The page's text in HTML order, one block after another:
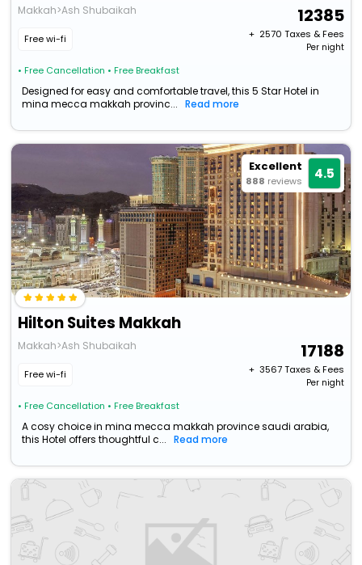
Makkah>Ash Shubaikah
Free wi-fi
• Free Cancellation • Free Breakfast
12385
+ ₹ 2570 Taxes & Fees
Per night
Designed for easy and comfortable travel, this 5 Star Hotel in
mina mecca makkah provinc...
Read more
Excellent
888 reviews 4.5
Hilton Suites Makkah
Makkah>Ash Shubaikah
Free wi-fi
• Free Cancellation • Free Breakfast
17188
+ ₹ 3567Taxes & Fees
Per night
A cosy choice in mina mecca makkah province saudi arabia,
this Hotel offers thoughtful c...
Read more